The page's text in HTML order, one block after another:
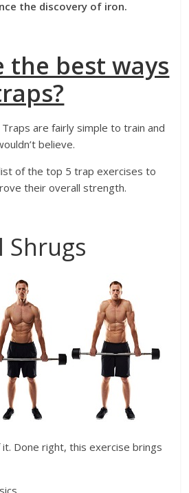
the discovery of iron.
the best ways
are fairly simple to train and
believe.
of the top 5 trap exercises to
their overall strength.
Shrugs
Done right, this exercise brings